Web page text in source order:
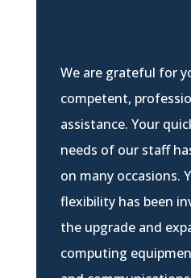
We are grateful for
competent,
assistance. Your
needs of our staff
on many occasions.
flexibility has been
the upgrade and
computing